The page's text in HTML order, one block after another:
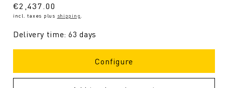
Regular
price
€2,437.00
incl. taxes plus shipping
Delivery time: 63 days
Configure